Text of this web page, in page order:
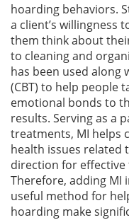
hoarding behaviors.
a client’s willingness
them think about
to cleaning and
has been used along
(CBT) to help people
emotional bonds to
results. Serving as a
treatments, MI helps
health issues related
direction for effective
Therefore, adding MI
useful method for
hoarding make